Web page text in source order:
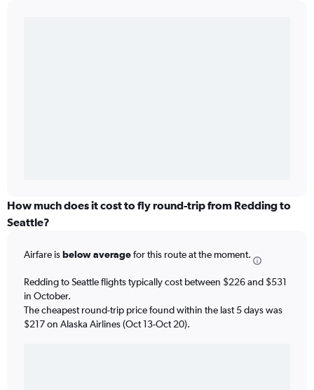
How much does it cost to fly round-trip from Redding to
Seattle?
Airfare isbelow averagefor this route at the moment.
Redding to Seattle flights typically cost between $226 and $531
in October.
The cheapest round-trip price found within the last 5 days was
$217 on Alaska Airlines (Oct 13-Oct 20).